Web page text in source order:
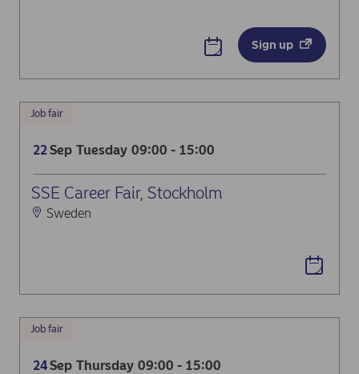
Sign up
Tuesday
22Sep 09:00 - 15:00
Job fair
SSE Career Fair, Stockholm
Sweden
Thursday
24Sep 09:00 - 15:00
Job fair